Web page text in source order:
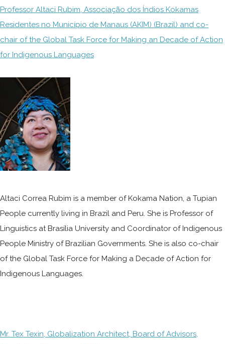
Professor Altaci Rubim, Associação dos Índios Kokamas
Residentes no Município de Manaus (AKIM) (Brazil) and co-
chair of the Global Task Force for Making an Decade of Action
for Indigenous Languages
Altaci Correa Rubim is a member of Kokama Nation, a Tupian
People currently living in Brazil and Peru. She is Professor of
Linguistics at Brasília University and Coordinator of Indigenous
People Ministry of Brazilian Governments. She is also co-chair
of the Global Task Force for Making a Decade of Action for
Indigenous Languages.
Mr. Tex Texin, Globalization Architect, Board of Advisors,